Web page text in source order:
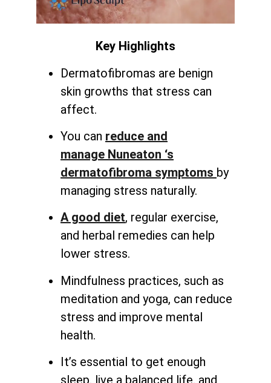
Key Highlights
Dermatofibromas are benign
skin growths that stress can
affect.
You can reduce and
manage Nuneaton ‘s
dermatofibroma symptoms by
managing stress naturally.
A good diet, regular exercise,
and herbal remedies can help
lower stress.
Mindfulness practices, such as
meditation and yoga, can reduce
stress and improve mental
health.
It’s essential to get enough
sleep, live a balanced life, and